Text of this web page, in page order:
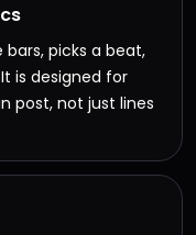
picks a beat,
is designed for
post, not just lines